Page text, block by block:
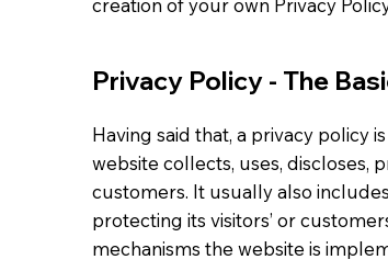
creation of your own Privacy
Privacy Policy - The
Having said that, a privacy policy
website collects, uses, discloses,
customers. It usually also
protecting its visitors’ or
mechanisms the website is